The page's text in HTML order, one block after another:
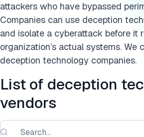
attackers who have bypassed
Companies can use deception
and isolate a cyberattack before it
organization’s actual systems.
deception technology companies.
List of deception
vendors